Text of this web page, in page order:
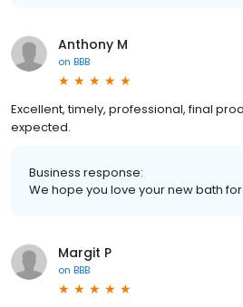
Anthony M
on BBB
Excellent, timely, professional, final
expected.
Business response:
We hope you love your new bath
Margit P
on BBB